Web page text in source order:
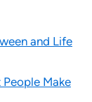
and Life
Make